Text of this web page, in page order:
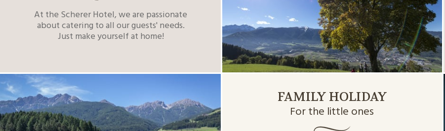
At the Scherer Hotel, we are passionate
about catering to all our guests' needs.
Just make yourself at home!
FAMILY HOLIDAY
For the little ones